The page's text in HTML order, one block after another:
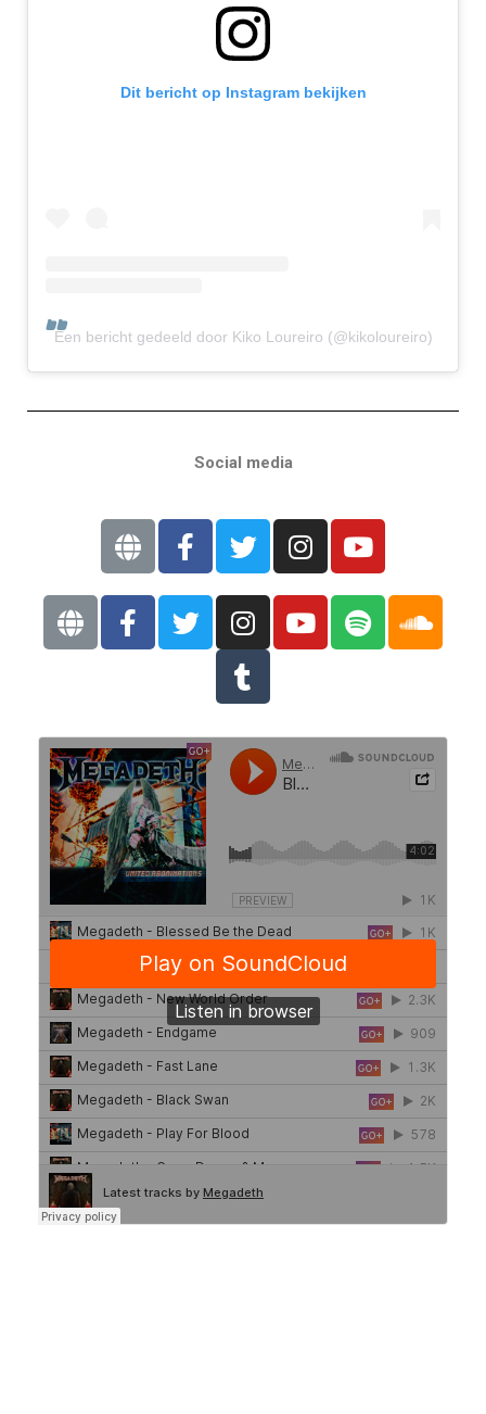
Dit bericht op Instagram bekijken
Een bericht gedeeld door Kiko Loureiro (@kikoloureiro)
Social media